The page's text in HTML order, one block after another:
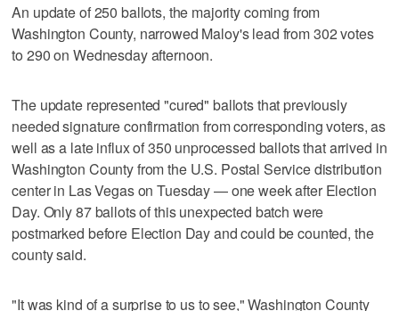
An update of 250 ballots, the majority coming from
Washington County, narrowed Maloy's lead from 302 votes
to 290 on Wednesday afternoon.
The update represented "cured" ballots that previously
needed signature confirmation from corresponding voters, as
well as a late influx of 350 unprocessed ballots that arrived in
Washington County from the U.S. Postal Service distribution
center in Las Vegas on Tuesday — one week after Election
Day. Only 87 ballots of this unexpected batch were
postmarked before Election Day and could be counted, the
county said.
"It was kind of a surprise to us to see," Washington County